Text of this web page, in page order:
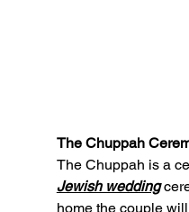
The Chuppah
The Chuppah is a
Jewish wedding
home the couple